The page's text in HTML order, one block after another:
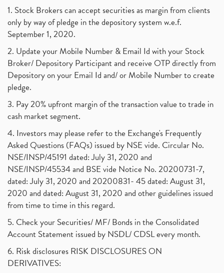
1. Stock Brokers can accept securities as margin from clients
only by way of pledge in the depository system w.e.f.
September 1, 2020.
2. Update your Mobile Number & Email Id with your Stock
Broker/ Depository Participant and receive OTP directly from
Depository on your Email Id and/ or Mobile Number to create
pledge.
3. Pay 20% upfront margin of the transaction value to trade in
cash market segment.
4. Investors may please refer to the Exchange's Frequently
Asked Questions (FAQs) issued by NSE vide. Circular No.
NSE/INSP/45191 dated: July 31, 2020 and
NSE/INSP/45534 and BSE vide Notice No. 20200731-7,
dated: July 31, 2020 and 20200831- 45 dated: August 31,
2020 and dated: August 31, 2020 and other guidelines issued
from time to time in this regard.
5. Check your Securities/ MF/ Bonds in the Consolidated
Account Statement issued by NSDL/ CDSL every month.
6. Risk disclosures RISK DISCLOSURES ON
DERIVATIVES: